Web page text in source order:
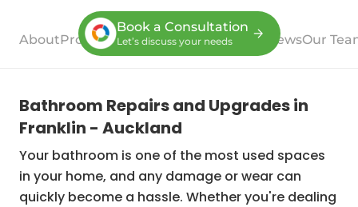
Book a Consultation
Let’s discuss your needs
AboutProcess Case StudiesServices ReviewsOur
Bathroom Repairs and Upgrades in
Franklin - Auckland
Your bathroom is one of the most used spaces
in your home, and any damage or wear can
quickly become a hassle. Whether you're dealing